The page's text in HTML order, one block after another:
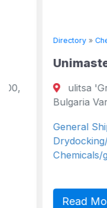
Directory»Chemical
Unimasters
ulitsa 'Graf
Bulgaria Varna,
General Ship
Drydocking/
Chemicals/
Read More